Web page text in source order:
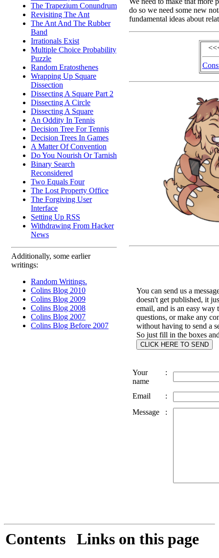
The Trapezium Conundrum
Revisiting The Ant
The Ant And The Rubber
Band
Irrationals Exist
Multiple Choice Probability
Puzzle
Random Eratosthenes
Wrapping Up Square
Dissection
Dissecting A Square Part 2
Dissecting A Circle
Dissecting A Square
An Oddity In Tennis
Decision Tree For Tennis
Decision Trees In Games
A Matter Of Convention
Do You Nourish Or Tarnish
Binary Search
Reconsidered
Two Equals Four
The Lost Property Office
The Forgiving User
Interface
Setting Up RSS
Withdrawing From Hacker
News
Additionally, some earlier
writings:
Random Writings.
Colins Blog 2010
Colins Blog 2009
Colins Blog 2008
Colins Blog 2007
Colins Blog Before 2007
do so we need some new
fundamental ideas about
You can send us a
doesn't get published, it
email, and is an easy way
questions, or make any
without having to send a
So just fill in the boxes
Your
name
:
Email
:
Message
:
Contents Links on this page